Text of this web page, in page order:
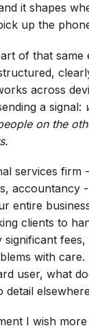
it shapes
up the
of that same
across
a signal:
on the
services firm
accountancy
entire
clients to
with
user, what
I wish